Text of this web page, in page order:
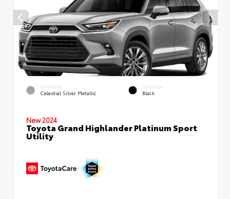
EXTERIOR
Celestial Silver Metallic
INTERIOR
Black
New 2024
Toyota Grand Highlander Platinum Sport
Utility